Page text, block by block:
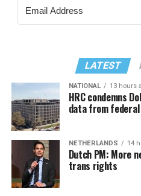
LATEST
NATIONAL 13 hours
HRC condemns
data from
NETHERLANDS 14
Dutch PM: More
trans rights